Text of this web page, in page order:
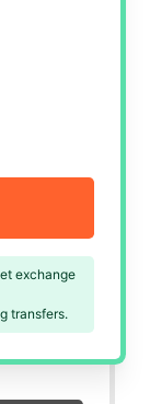
exchange
transfers.